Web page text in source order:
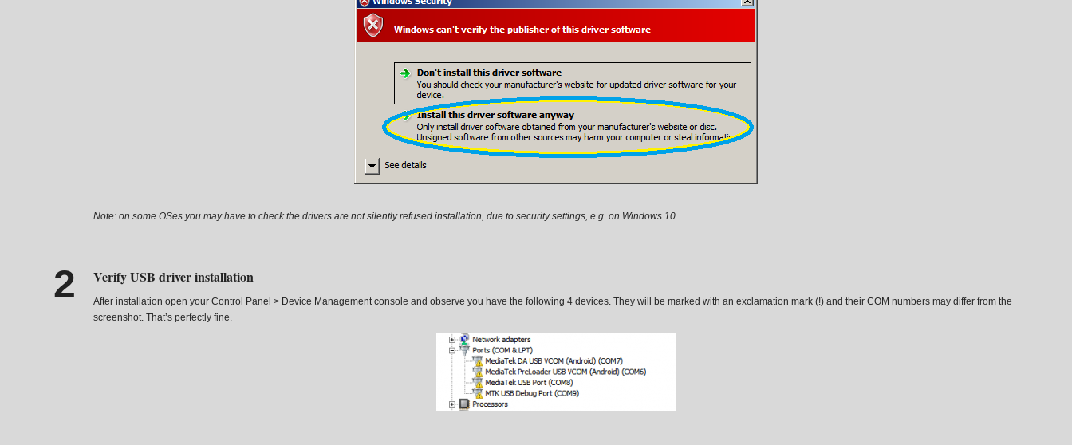
Note: on some OSes you may have to check the drivers are not silently refused installation, due to security settings, e.g. on Windows 10.
Verify USB driver installation
After installation open your Control Panel > Device Management console and observe you have the following 4 devices. They will be marked with an exclamation mark (!) and their COM numbers may differ from the
screenshot. That’s perfectly fine.